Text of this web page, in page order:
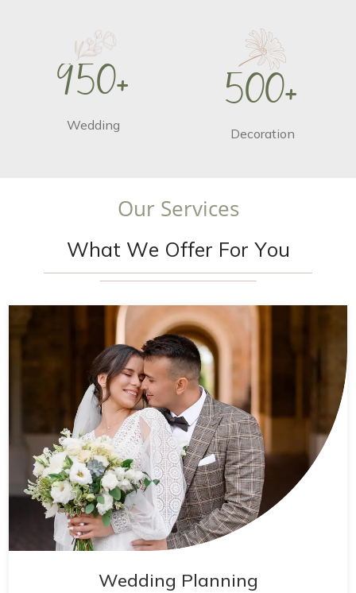
950+
Wedding
500+
Decoration
Our Services
What We Offer For You
Wedding Planning